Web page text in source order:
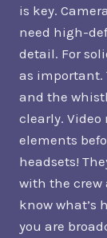
is key.
need high-
detail. For
as important.
and the
clearly.
elements
headsets!
with the crew
know what’s
you are